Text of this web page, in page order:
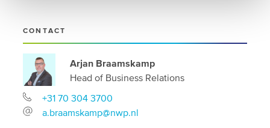
CONTACT
Arjan Braamskamp
Head of Business Relations
+31 70 304 3700
a.braamskamp@nwp.nl